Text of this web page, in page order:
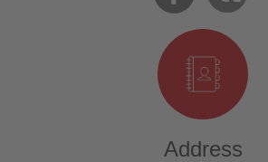
Address